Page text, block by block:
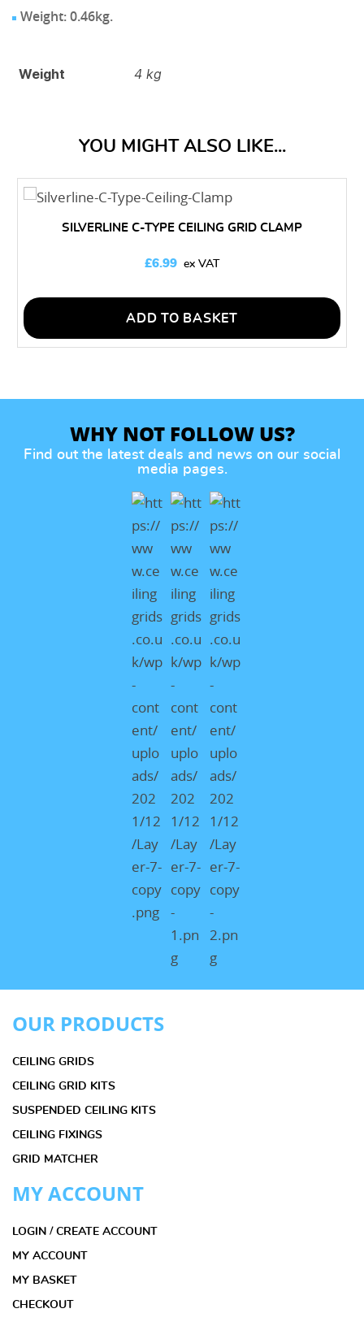
Weight: 0.46kg.
Weight 4 kg
YOU MIGHT ALSO LIKE...
SILVERLINE C-TYPE CEILING GRID CLAMP
£6.99
ADD TO BASKET
WHY NOT FOLLOW US?
Find out the latest deals and news on our social
media pages.
OUR PRODUCTS
CEILING GRIDS
CEILING GRID KITS
SUSPENDED CEILING KITS
CEILING FIXINGS
GRID MATCHER
MY ACCOUNT
LOGIN / CREATE ACCOUNT
MY ACCOUNT
MY BASKET
CHECKOUT